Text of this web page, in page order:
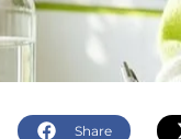
Share